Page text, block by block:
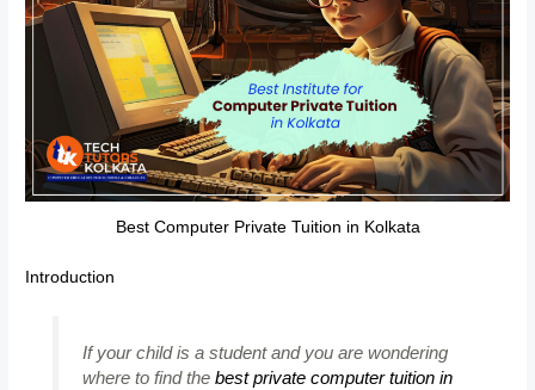
Best Computer Private Tuition in Kolkata
Introduction
If your child is a student and you are wondering
where to find the best private computer tuition in